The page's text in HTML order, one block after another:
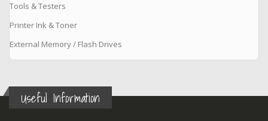
Tools & Testers
Printer Ink & Toner
External Memory / Flash Drives
Useful Information